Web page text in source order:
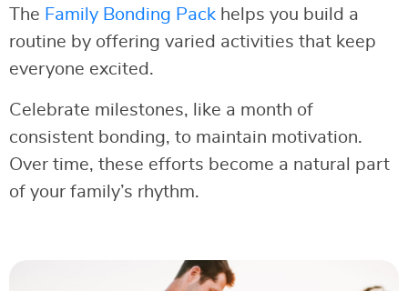
The Family Bonding Pack helps you build a
routine by offering varied activities that keep
everyone excited.
Celebrate milestones, like a month of
consistent bonding, to maintain motivation.
Over time, these efforts become a natural part
of your family’s rhythm.